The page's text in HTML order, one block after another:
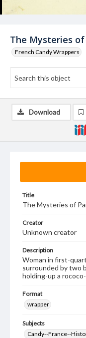
The Mysteries of
French Candy Wrappers
Title
The Mysteries of
Creator
Unknown creator
Description
Woman in first-
surrounded by two
holding-up a
Format
wrapper
Subjects
Candy--France--
Download